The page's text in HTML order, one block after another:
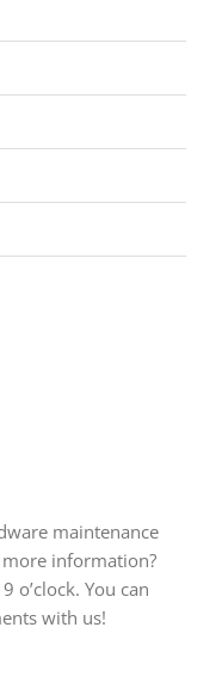
maintenance
information?
o’clock. You can
with us!